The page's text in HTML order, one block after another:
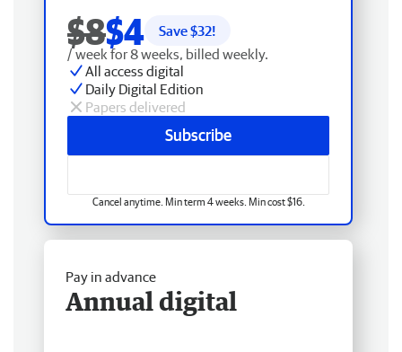
$8$4 Save $32!
/ week for 8 weeks, billed weekly.
All access digital
Daily Digital Edition
Papers delivered
Subscribe
Cancel anytime. Min term 4 weeks. Min cost $16.
Pay in advance
Annual digital